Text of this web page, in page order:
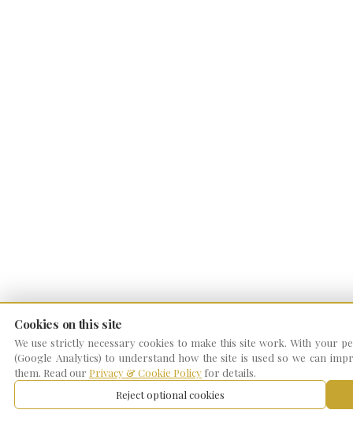
Cookies on this site
We use strictly necessary cookies to make this site work. With your
(Google Analytics) to understand how the site is used so we can
them. Read our Privacy & Cookie Policy for details.
Reject optional cookies